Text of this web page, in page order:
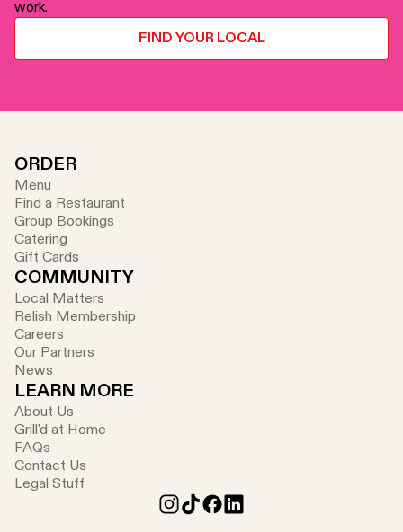
work.
FIND YOUR LOCAL
ORDER
Menu
Find a Restaurant
Group Bookings
Catering
Gift Cards
COMMUNITY
Local Matters
Relish Membership
Careers
Our Partners
News
LEARN MORE
About Us
Grill'd at Home
FAQs
Contact Us
Legal Stuff